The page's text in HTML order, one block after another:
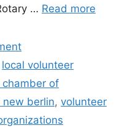
… Read more
local volunteer
of
berlin, volunteer